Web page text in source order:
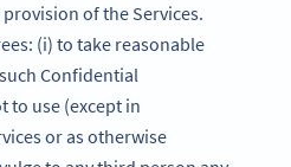
of the Services.
(i) to take reasonable
Confidential
to use (except in
or as otherwise